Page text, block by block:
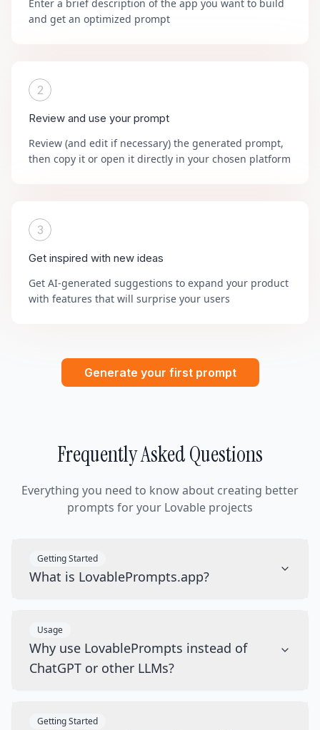
Enter a brief description of the app you want to build
and get an optimized prompt
2
Review and use your prompt
Review (and edit if necessary) the generated prompt,
then copy it or open it directly in your chosen platform
3
Get inspired with new ideas
Get AI-generated suggestions to expand your product
with features that will surprise your users
Generate your first prompt
Frequently Asked Questions
Everything you need to know about creating better
prompts for your Lovable projects
Getting Started
What is LovablePrompts.app?
Usage
Why use LovablePrompts instead of
ChatGPT or other LLMs?
Getting Started